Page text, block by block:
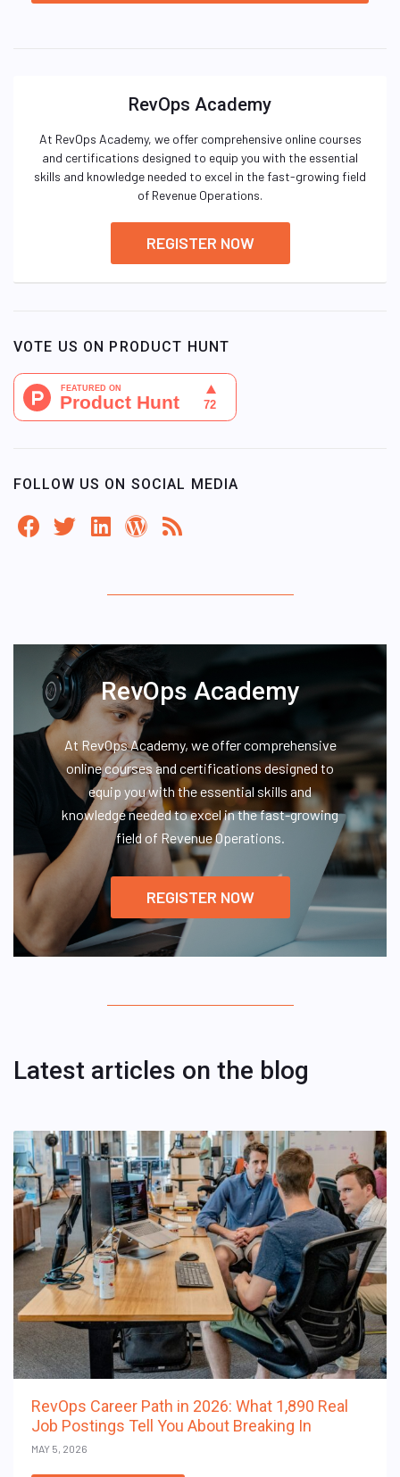
RevOps Academy
At RevOps Academy, we offer comprehensive online courses
and certifications designed to equip you with the essential
skills and knowledge needed to excel in the fast-growing field
of Revenue Operations.
REGISTER NOW
VOTE US ON PRODUCT HUNT
FOLLOW US ON SOCIAL MEDIA
RevOps Academy
At RevOps Academy, we offer comprehensive
online courses and certifications designed to
equip you with the essential skills and
knowledge needed to excel in the fast-growing
field of Revenue Operations.
REGISTER NOW
Latest articles on the blog
RevOps Career Path in 2026: What 1,890 Real
Job Postings Tell You About Breaking In
MAY 5, 2026